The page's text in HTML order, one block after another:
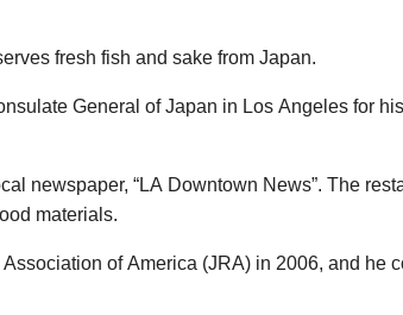
fresh fish and sake from Japan.
General of Japan in Los Angeles for
newspaper, “LA Downtown News”. The
materials.
of America (JRA) in 2006, and he